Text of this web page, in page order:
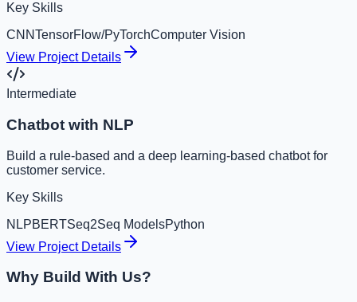
Key Skills
CNNTensorFlow/PyTorchComputer Vision
View Project Details
Intermediate
Chatbot with NLP
Build a rule-based and a deep learning-based chatbot for
customer service.
Key Skills
NLPBERTSeq2Seq ModelsPython
View Project Details
Why Build With Us?